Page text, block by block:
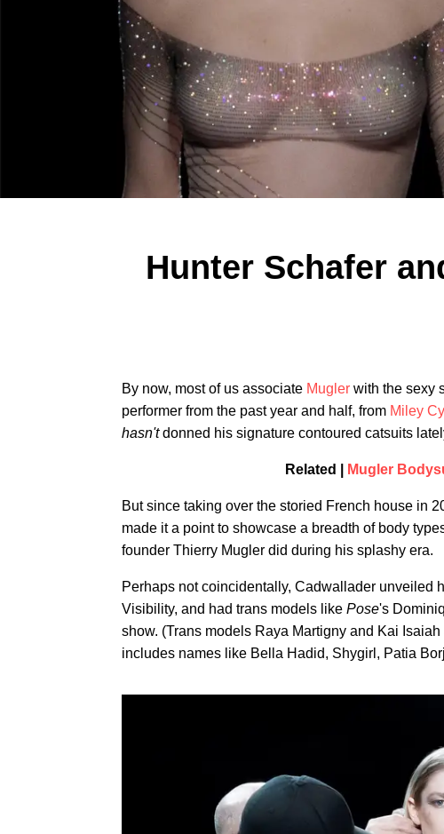
Hunter Schafer
By now, most of us associate Mugler with the sexy
performer from the past year and half, from Miley
hasn'tdonned his signature contoured catsuits
Related | Mugler
But since taking over the storied French house in
made it a point to showcase a breadth of body
founder Thierry Mugler did during his splashy era.
Perhaps not coincidentally, Cadwallader unveiled
Visibility, and had trans models like Pose's
show. (Trans models Raya Martigny and Kai
includes names like Bella Hadid, Shygirl, Patia